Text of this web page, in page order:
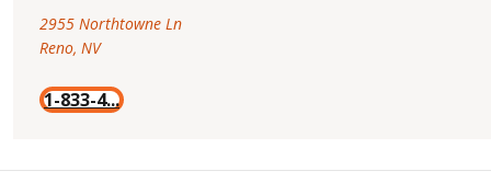
2955 Northtowne Ln
Reno, NV
1-833-4...